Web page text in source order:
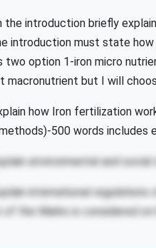
the introduction briefly
introduction must state
two option 1-iron micro
macronutrient but I will
how Iron fertilization
500 words includes
environmental and
international
of the Marks is considered